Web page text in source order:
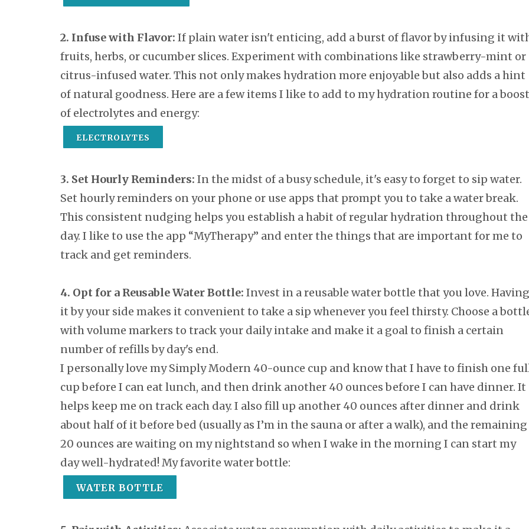
2. Infuse with Flavor: If plain water isn't enticing, add a burst of flavor by infusing it
fruits, herbs, or cucumber slices. Experiment with combinations like strawberry-mint or
citrus-infused water. This not only makes hydration more enjoyable but also adds a hint
of natural goodness. Here are a few items I like to add to my hydration routine for a boost
of electrolytes and energy:
ELECTROLYTES
3. Set Hourly Reminders: In the midst of a busy schedule, it's easy to forget to sip water.
Set hourly reminders on your phone or use apps that prompt you to take a water break.
This consistent nudging helps you establish a habit of regular hydration throughout the
day. I like to use the app “MyTherapy” and enter the things that are important for me to
track and get reminders.
4. Opt for a Reusable Water Bottle: Invest in a reusable water bottle that you love. Having
it by your side makes it convenient to take a sip whenever you feel thirsty. Choose a
with volume markers to track your daily intake and make it a goal to finish a certain
number of refills by day's end.
I personally love my Simply Modern 40-ounce cup and know that I have to finish one
cup before I can eat lunch, and then drink another 40 ounces before I can have dinner. It
helps keep me on track each day. I also fill up another 40 ounces after dinner and drink
about half of it before bed (usually as I’m in the sauna or after a walk), and the remaining
20 ounces are waiting on my nightstand so when I wake in the morning I can start my
day well-hydrated! My favorite water bottle:
WATER BOTTLE